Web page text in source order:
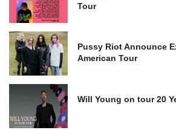
Tour
Pussy Riot Announce
American Tour
Will Young on tour 20